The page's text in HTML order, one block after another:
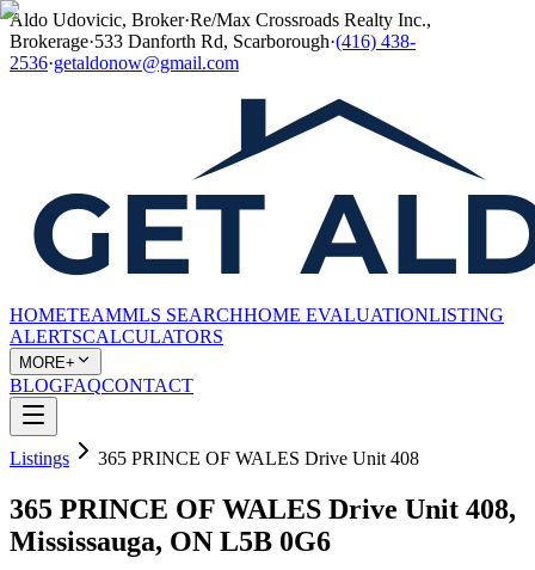
Aldo Udovicic, Broker·Re/Max Crossroads Realty Inc.,
Brokerage·533 Danforth Rd, Scarborough·(416) 438-
2536·getaldonow@gmail.com
HOMETEAMMLS SEARCHHOME EVALUATIONLISTING
ALERTSCALCULATORS
MORE+
BLOGFAQCONTACT
Listings 365 PRINCE OF WALES Drive Unit 408
365 PRINCE OF WALES Drive Unit 408,
Mississauga, ON L5B 0G6